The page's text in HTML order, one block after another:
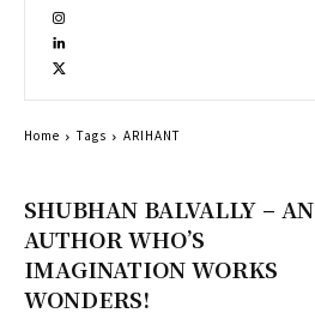
SHUBHAN BALVALLY – AN
AUTHOR WHO’S
IMAGINATION WORKS
WONDERS!
Home Tags ARIHANT